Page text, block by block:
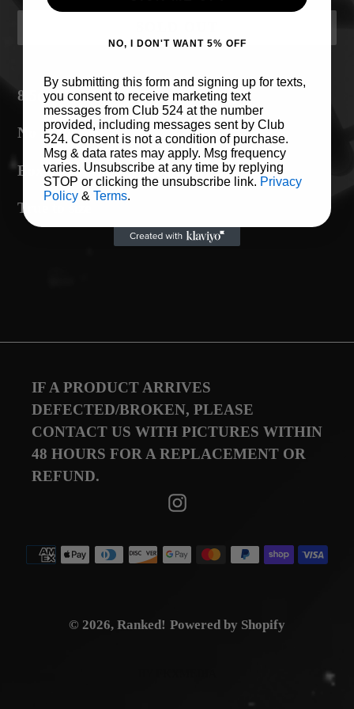
product
your
8.5oz Midweight Hoodie
No drawcord
Boxy fit with drop shoulder
True to size
IF A PRODUCT ARRIVES
DEFECTED/BROKEN, PLEASE
CONTACT US WITH PICTURES WITHIN
48 HOURS FOR A REPLACEMENT OR
REFUND.
Instagram
Payment
© 2026, Ranked! Powered by Shopify
NO, I DON'T WANT 5% OFF
By submitting this form and signing up for texts,
you consent to receive marketing text
messages from Club 524 at the number
provided, including messages sent by Club
524. Consent is not a condition of purchase.
Msg & data rates may apply. Msg frequency
varies. Unsubscribe at any time by replying
STOP or clicking the unsubscribe link. Privacy
Policy & Terms.